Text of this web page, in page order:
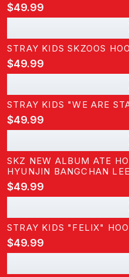
$49.99
STRAY KIDS SKZOOS
$49.99
STRAY KIDS "WE ARE
$49.99
SKZ NEW ALBUM ATE
HYUNJIN BANGCHAN
TOUR ZIPPERED
KIDS
$49.99
STRAY KIDS "FELIX"
$49.99